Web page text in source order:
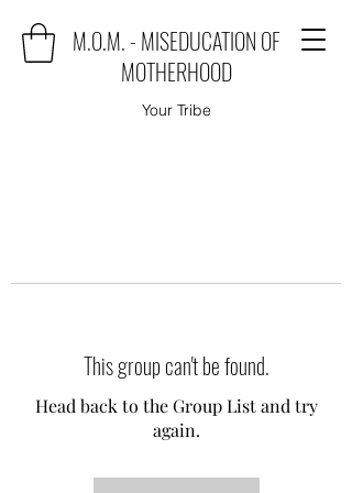
M.O.M. - MISEDUCATION OF
MOTHERHOOD
Your Tribe
This group can't be found.
Head back to the Group List and try
again.